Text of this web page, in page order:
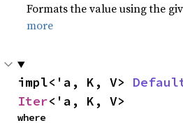
Formats the value using the
more
impl<'a, K, V>
Iter<'a, K, V>
where